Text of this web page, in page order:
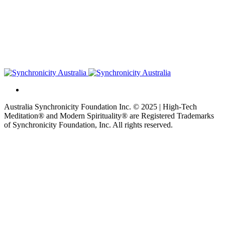
Australia Synchronicity Foundation Inc. © 2025 | High-Tech
Meditation® and Modern Spirituality® are Registered Trademarks
of Synchronicity Foundation, Inc. All rights reserved.